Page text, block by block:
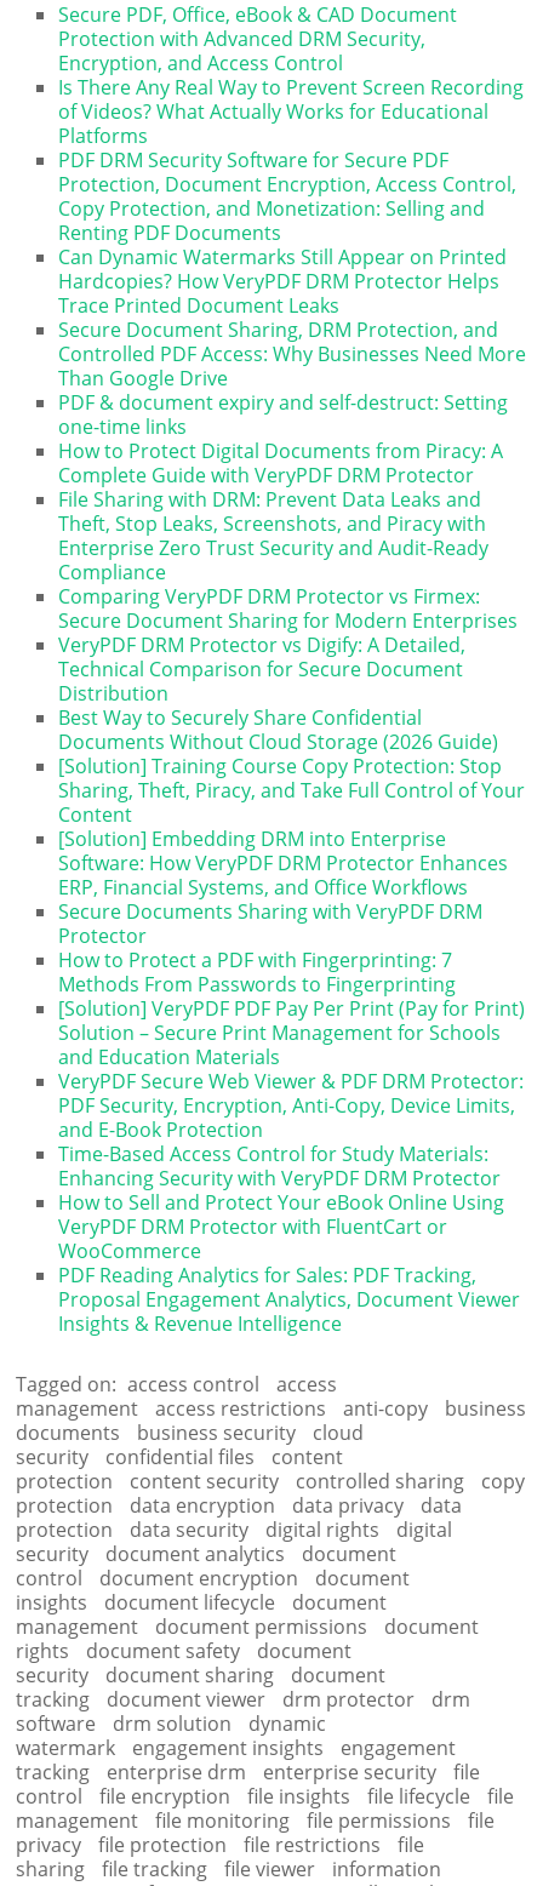
Secure PDF, Office, eBook & CAD Document
Protection with Advanced DRM Security,
Encryption, and Access Control
Is There Any Real Way to Prevent Screen Recording
of Videos? What Actually Works for Educational
Platforms
PDF DRM Security Software for Secure PDF
Protection, Document Encryption, Access Control,
Copy Protection, and Monetization: Selling and
Renting PDF Documents
Can Dynamic Watermarks Still Appear on Printed
Hardcopies? How VeryPDF DRM Protector Helps
Trace Printed Document Leaks
Secure Document Sharing, DRM Protection, and
Controlled PDF Access: Why Businesses Need More
Than Google Drive
PDF & document expiry and self-destruct: Setting
one-time links
How to Protect Digital Documents from Piracy: A
Complete Guide with VeryPDF DRM Protector
File Sharing with DRM: Prevent Data Leaks and
Theft, Stop Leaks, Screenshots, and Piracy with
Enterprise Zero Trust Security and Audit-Ready
Compliance
Comparing VeryPDF DRM Protector vs Firmex:
Secure Document Sharing for Modern Enterprises
VeryPDF DRM Protector vs Digify: A Detailed,
Technical Comparison for Secure Document
Distribution
Best Way to Securely Share Confidential
Documents Without Cloud Storage (2026 Guide)
[Solution] Training Course Copy Protection: Stop
Sharing, Theft, Piracy, and Take Full Control of Your
Content
[Solution] Embedding DRM into Enterprise
Software: How VeryPDF DRM Protector Enhances
ERP, Financial Systems, and Office Workflows
Secure Documents Sharing with VeryPDF DRM
Protector
How to Protect a PDF with Fingerprinting: 7
Methods From Passwords to Fingerprinting
[Solution] VeryPDF PDF Pay Per Print (Pay for Print)
Solution – Secure Print Management for Schools
and Education Materials
VeryPDF Secure Web Viewer & PDF DRM Protector:
PDF Security, Encryption, Anti-Copy, Device Limits,
and E-Book Protection
Time-Based Access Control for Study Materials:
Enhancing Security with VeryPDF DRM Protector
How to Sell and Protect Your eBook Online Using
VeryPDF DRM Protector with FluentCart or
WooCommerce
PDF Reading Analytics for Sales: PDF Tracking,
Proposal Engagement Analytics, Document Viewer
Insights & Revenue Intelligence
Tagged on: access control
access
management
access restrictions anti-copy
business
documents
business security
cloud
security
confidential files
content
protection
content security controlled sharing
copy
protection
data encryption data privacy
data
protection
data security digital rights
digital
security
document analytics
document
control
document encryption
document
insights
document lifecycle
document
management
document permissions
document
rights
document safety
document
security
document sharing
document
tracking
document viewer drm protector
drm
software
drm solution
dynamic
watermark
engagement insights
engagement
tracking
enterprise drm enterprise security
file
control
file encryption file insights file lifecycle
file
management
file monitoring file permissions
file
privacy
file protection file restrictions
file
sharing
file tracking file viewer
information